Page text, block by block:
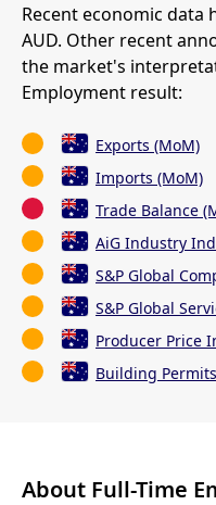
Recent economic data
AUD. Other recent
the market's
Employment result:
Exports (MoM)
Imports (MoM)
Trade Balance
AiG Industry
S&P Global
S&P Global
Producer Price
Building
About Full-Time